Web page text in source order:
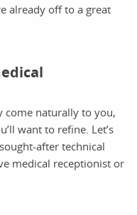
already off to a great
come naturally to you,
want to refine. Let’s
after technical
medical receptionist or